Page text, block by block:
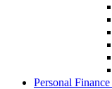
Personal Finance